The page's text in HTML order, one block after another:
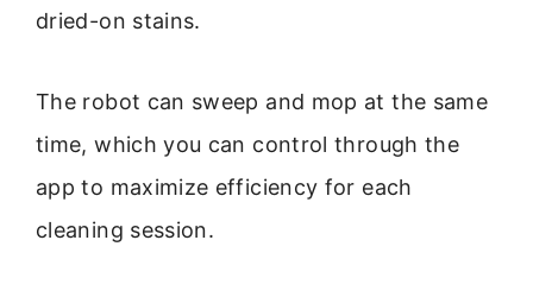
dried-on stains.
The robot can sweep and mop at the same
time, which you can control through the
app to maximize efficiency for each
cleaning session.